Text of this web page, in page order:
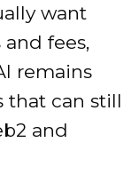
want
fees,
remains
that can still
and